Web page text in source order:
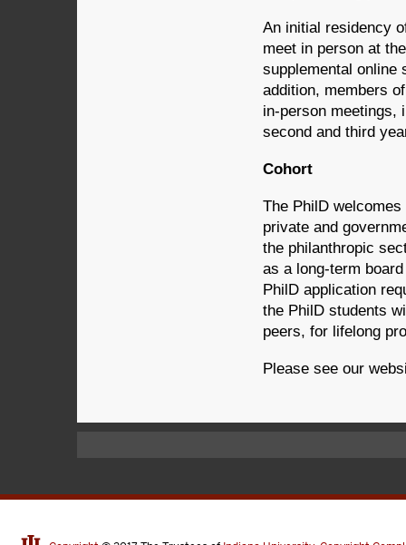
An initial residency
meet in person at
supplemental online
addition, members
in-person meetings,
second and third
Cohort
The PhilD
private and
the philanthropic
as a long-term
PhilD application
the PhilD students
peers, for lifelong
Please see our